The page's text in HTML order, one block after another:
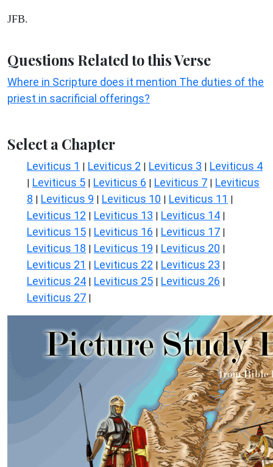
JFB.
Questions Related to this Verse
Where in Scripture does it mention The duties of the
priest in sacrificial offerings?
Select a Chapter
Leviticus 1 | Leviticus 2 | Leviticus 3 | Leviticus 4
| Leviticus 5 | Leviticus 6 | Leviticus 7 | Leviticus
8 | Leviticus 9 | Leviticus 10 | Leviticus 11 |
Leviticus 12 | Leviticus 13 | Leviticus 14 |
Leviticus 15 | Leviticus 16 | Leviticus 17 |
Leviticus 18 | Leviticus 19 | Leviticus 20 |
Leviticus 21 | Leviticus 22 | Leviticus 23 |
Leviticus 24 | Leviticus 25 | Leviticus 26 |
Leviticus 27 |